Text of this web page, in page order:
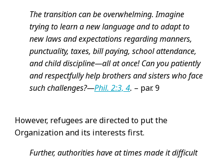
The transition can be overwhelming. Imagine
trying to learn a new language and to adapt to
new laws and expectations regarding manners,
punctuality, taxes, bill paying, school attendance,
and child discipline​—all at once! Can you patiently
and respectfully help brothers and sisters who face
such challenges?​—Phil. 2:3, 4. – par. 9
However, refugees are directed to put the
Organization and its interests first.
Further, authorities have at times made it difficult